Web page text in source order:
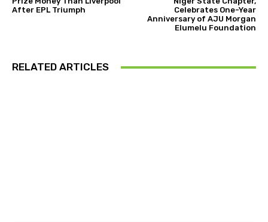
After EPL Triumph
Celebrates One-Year
Anniversary of AJU Morgan
Elumelu Foundation
RELATED ARTICLES